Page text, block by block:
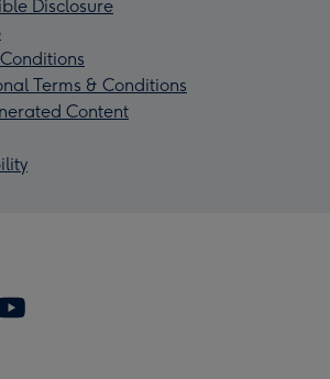
Disclosure
Terms & Conditions
Content